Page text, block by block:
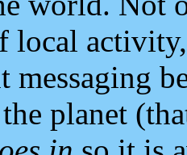
local
planet